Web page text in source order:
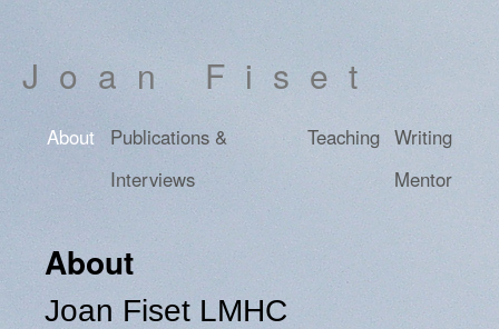
Joan Fiset
About
Publications &
Interviews
Teaching Writing
Mentor
About
Joan Fiset LMHC